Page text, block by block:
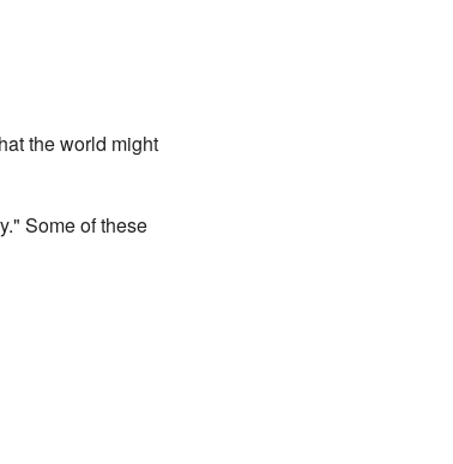
the world might
Some of these